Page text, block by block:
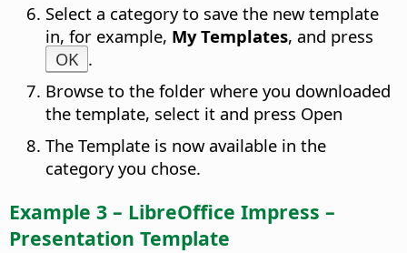
Select a category to save the new template
in, for example, My Templates, and press
OK .
Browse to the folder where you downloaded
the template, select it and press Open
The Template is now available in the
category you chose.
Example 3 – LibreOffice Impress –
Presentation Template